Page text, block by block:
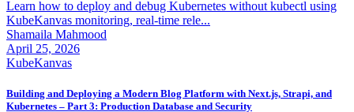
Learn how to deploy and debug Kubernetes without kubectl using
KubeKanvas monitoring, real-time rele...
Shamaila Mahmood
April 25, 2026
KubeKanvas
Building and Deploying a Modern Blog Platform with Next.js, Strapi, and
Kubernetes – Part 3: Production Database and Security